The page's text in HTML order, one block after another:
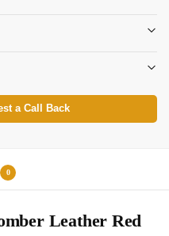
a Call Back
0
Leather Red